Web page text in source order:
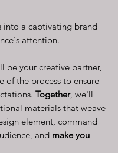
into a captivating brand
attention.
be your creative partner,
of the process to ensure
Together, we'll
materials that weave
element, command
and make you